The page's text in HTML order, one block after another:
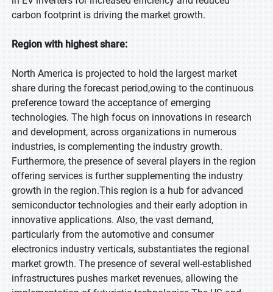
carbon footprint is driving the market growth.
Region with highest share:
North America is projected to hold the largest market
share during the forecast period,owing to the continuous
preference toward the acceptance of emerging
technologies. The high focus on innovations in research
and development, across organizations in numerous
industries, is complementing the industry growth.
Furthermore, the presence of several players in the region
offering services is further supplementing the industry
growth in the region.This region is a hub for advanced
semiconductor technologies and their early adoption in
innovative applications. Also, the vast demand,
particularly from the automotive and consumer
electronics industry verticals, substantiates the regional
market growth. The presence of several well-established
infrastructures pushes market revenues, allowing the